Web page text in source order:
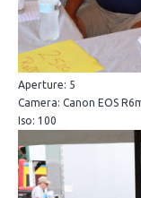
Aperture: 5
Camera: Canon EOS
Iso: 100